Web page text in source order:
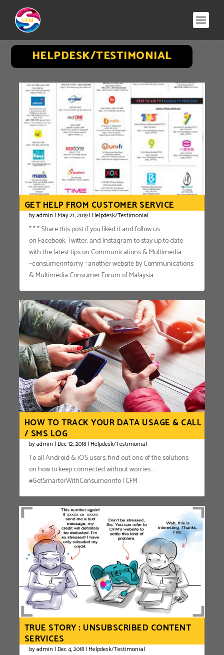
HELPDESK/TESTIMONIAL
GET HELP FROM CUSTOMER SERVICE
byadmin | May 21, 2019| Helpdesk/Testimonial
* * * Share this post if you liked it and follow us
on Facebook, Twitter, and Instagram to stay up to date
with the latest tips on Communications & Multimedia.
~consumerinfo.my :: another website by Communications
& Multimedia Consumer Forum of Malaysia...
HOW TO TRACK YOUR DATA USAGE & CALL
/ SMS LOG
byadmin | Dec 12, 2018| Helpdesk/Testimonial
To all Android & iOS users, find out one of the solutions
on how to keep connected without worries….
#GetSmarterWithConsumerinfo | CFM
TRUE STORY : UNSUBSCRIBED CONTENT
SERVICES
byadmin | Dec 4, 2018| Helpdesk/Testimonial